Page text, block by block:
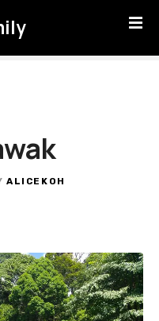
ALICEKOH